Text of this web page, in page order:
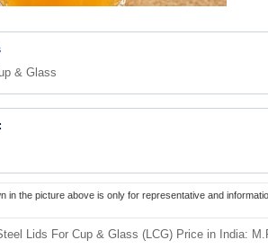
& Glass
in the picture above is only for representative and
Lids For Cup & Glass (LCG) Price in India: